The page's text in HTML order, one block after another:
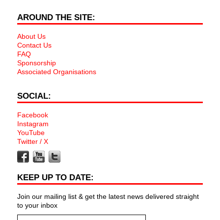
AROUND THE SITE:
About Us
Contact Us
FAQ
Sponsorship
Associated Organisations
SOCIAL:
Facebook
Instagram
YouTube
Twitter / X
KEEP UP TO DATE:
Join our mailing list & get the latest news delivered straight
to your inbox